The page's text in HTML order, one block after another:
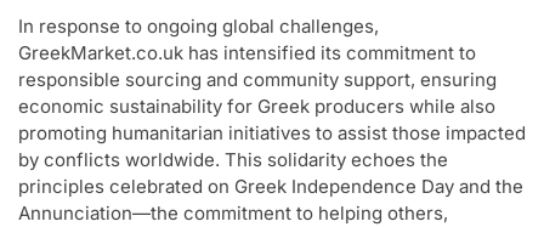
In response to ongoing global challenges,
GreekMarket.co.uk has intensified its commitment to
responsible sourcing and community support, ensuring
economic sustainability for Greek producers while also
promoting humanitarian initiatives to assist those impacted
by conflicts worldwide. This solidarity echoes the
principles celebrated on Greek Independence Day and the
Annunciation—the commitment to helping others,